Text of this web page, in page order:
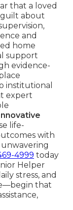
that a loved
guilt about
and
home
support
evidence-
institutional
expert
life-
with
unwavering
4999 today
Helper
stress, and
that